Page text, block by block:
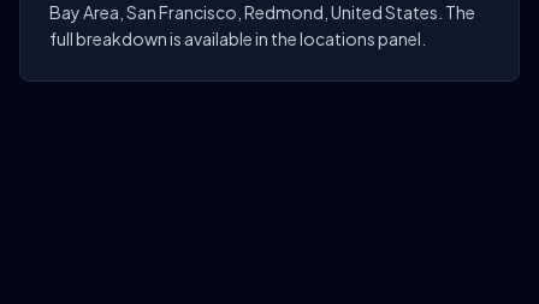
Bay Area, San Francisco, Redmond, United States. The
full breakdown is available in the locations panel.